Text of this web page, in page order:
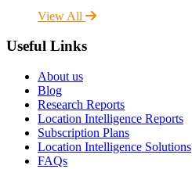
View All
Useful Links
About us
Blog
Research Reports
Location Intelligence Reports
Subscription Plans
Location Intelligence Solutions
FAQs